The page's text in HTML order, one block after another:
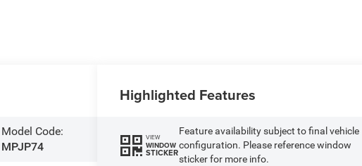
Model Code:
MPJP74
Highlighted Features
VIEW
WINDOW
STICKER
Feature availability subject to final vehicle
configuration. Please reference window
sticker for more info.